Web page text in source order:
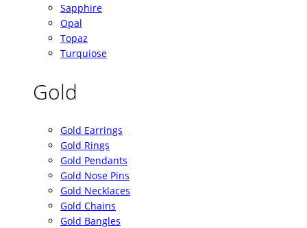
Sapphire
Opal
Topaz
Turquiose
Gold
Gold Earrings
Gold Rings
Gold Pendants
Gold Nose Pins
Gold Necklaces
Gold Chains
Gold Bangles